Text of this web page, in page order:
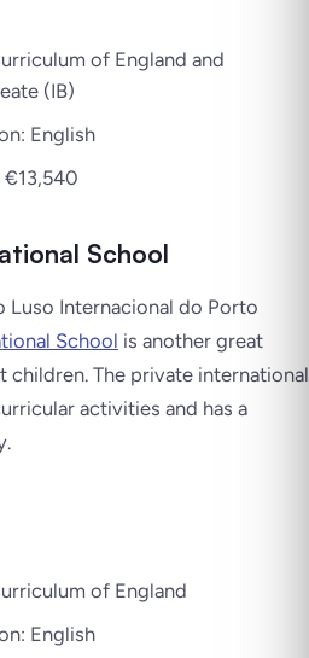
of England and
(IB)
English
€13,540
School
Luso Internacional do Porto
School is another great
The private international
activities and has a
of England
English